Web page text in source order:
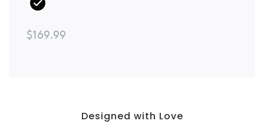
$169.99
Designed with Love